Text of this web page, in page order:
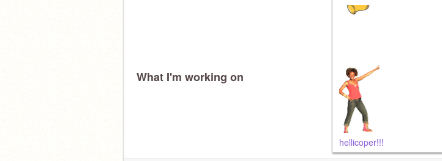
What I'm working on
hellicoper!!!